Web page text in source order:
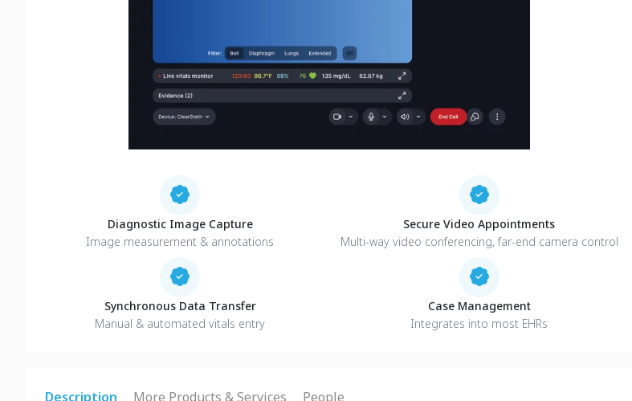
Diagnostic Image Capture
Image measurement & annotations
Secure Video Appointments
Multi-way video conferencing, far-end camera control
Synchronous Data Transfer
Manual & automated vitals entry
Case Management
Integrates into most EHRs
Description More Products & Services People